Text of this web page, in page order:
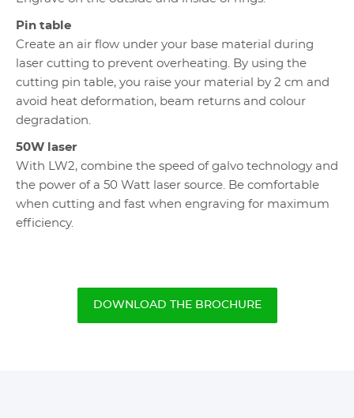
Pin table
Create an air flow under your base material during
laser cutting to prevent overheating. By using the
cutting pin table, you raise your material by 2 cm and
avoid heat deformation, beam returns and colour
degradation.
50W laser
With LW2, combine the speed of galvo technology and
the power of a 50 Watt laser source. Be comfortable
when cutting and fast when engraving for maximum
efficiency.
DOWNLOAD THE BROCHURE